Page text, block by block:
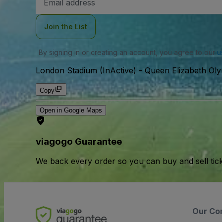
Address
Join the List
By signing in or creating an account, you agree to our
London Stadium (InActive) - Queen Elizabeth
Copy
Open in Google Maps
viagogo Guarantee
We back every order so you can buy and sell
Our